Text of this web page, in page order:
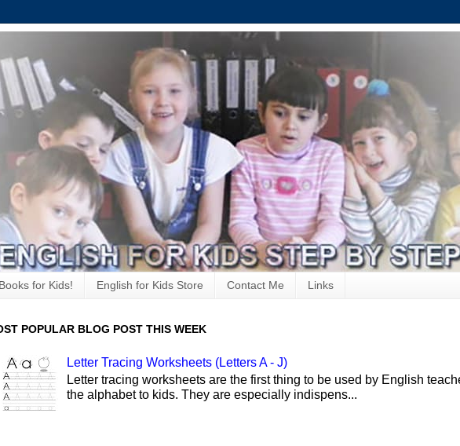
for Kids! English for Kids Store Contact Me Links
POPULAR BLOG POST THIS WEEK
Letter Tracing Worksheets (Letters A - J)
Letter tracing worksheets are the first thing to be used by English
the alphabet to kids. They are especially indispens...